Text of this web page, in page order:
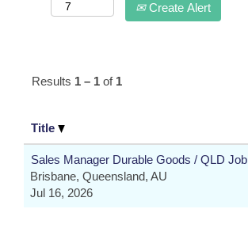
Create Alert
Results 1 – 1 of 1
Title
Sales Manager Durable Goods / QLD Job
Brisbane, Queensland, AU
Jul 16, 2026